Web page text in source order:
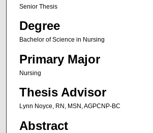
Senior Thesis
Degree
Bachelor of Science in Nursing
Primary Major
Nursing
Thesis Advisor
Lynn Noyce, RN, MSN, AGPCNP-BC
Abstract